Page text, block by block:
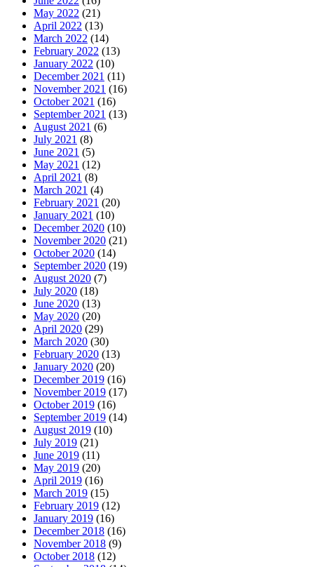
May 2022 (21)
April 2022 (13)
March 2022 (14)
February 2022 (13)
January 2022 (10)
December 2021 (11)
November 2021 (16)
October 2021 (16)
September 2021 (13)
August 2021 (6)
July 2021 (8)
June 2021 (5)
May 2021 (12)
April 2021 (8)
March 2021 (4)
February 2021 (20)
January 2021 (10)
December 2020 (10)
November 2020 (21)
October 2020 (14)
September 2020 (19)
August 2020 (7)
July 2020 (18)
June 2020 (13)
May 2020 (20)
April 2020 (29)
March 2020 (30)
February 2020 (13)
January 2020 (20)
December 2019 (16)
November 2019 (17)
October 2019 (16)
September 2019 (14)
August 2019 (10)
July 2019 (21)
June 2019 (11)
May 2019 (20)
April 2019 (16)
March 2019 (15)
February 2019 (12)
January 2019 (16)
December 2018 (16)
November 2018 (9)
October 2018 (12)